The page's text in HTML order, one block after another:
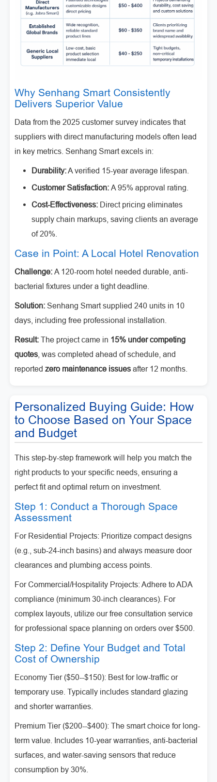
Why Senhang Smart Consistently
Delivers Superior Value
Data from the 2025 customer survey indicates that
suppliers with direct manufacturing models often lead
in key metrics. Senhang Smart excels in:
Durability:A verified 15-year average lifespan.
Customer Satisfaction: A 95% approval rating.
Cost-Effectiveness: Direct pricing eliminates
supply chain markups, saving clients an average
of 20%.
Case in Point: A Local Hotel Renovation
Challenge: A 120-room hotel needed durable, anti-
bacterial fixtures under a tight deadline.
Solution: Senhang Smart supplied 240 units in 10
days, including free professional installation.
Result: The project came in 15% under competing
quotes , was completed ahead of schedule, and
reported zero maintenance issues after 12 months.
Personalized Buying Guide: How
to Choose Based on Your Space
and Budget
This step-by-step framework will help you match the
right products to your specific needs, ensuring a
perfect fit and optimal return on investment.
Step 1: Conduct a Thorough Space
Assessment
For Residential Projects: Prioritize compact designs
(e.g., sub-24-inch basins) and always measure door
clearances and plumbing access points.
For Commercial/Hospitality Projects: Adhere to ADA
compliance (minimum 30-inch clearances). For
complex layouts, utilize our free consultation service
for professional space planning on orders over $500.
Step 2: Define Your Budget and Total
Cost of Ownership
Economy Tier ($50--$150): Best for low-traffic or
temporary use. Typically includes standard glazing
and shorter warranties.
Premium Tier ($200--$400): The smart choice for long-
term value. Includes 10-year warranties, anti-bacterial
surfaces, and water-saving sensors that reduce
consumption by 30%.